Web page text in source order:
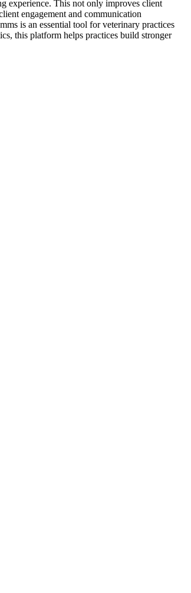
experience. This not only improves client
engagement and communication
is an essential tool for veterinary practices
this platform helps practices build stronger